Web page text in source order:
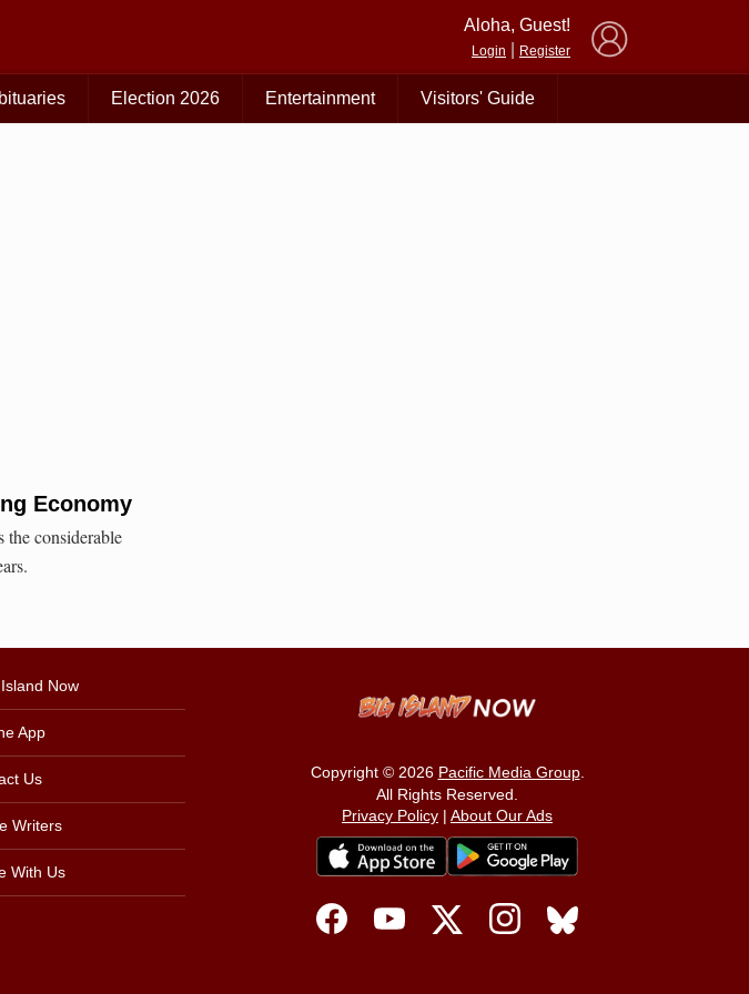
Aloha, Guest!
Login Register
Election 2026 Entertainment Visitors' Guide
Economy
the considerable
Now
App
Us
Writers
With Us
Copyright © 2026 Pacific Media Group.
All Rights Reserved.
Privacy Policy | About Our Ads